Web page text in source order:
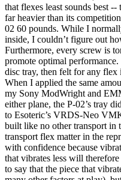
that flexes least sounds best
far heavier than its
02 60 pounds. While I
inside, I couldn’t figure out
Furthermore, every screw is
promote optimal
disc tray, then felt for any flex
When I applied the same
my Sony ModWright and
either plane, the P-02’s tray
to Esoteric’s VRDS-Neo
built like no other transport in
transport flex matter in the
with confidence because
that vibrates less will
to say that the piece that